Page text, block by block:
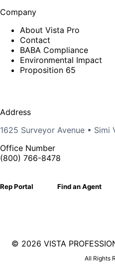
Company
About Vista Pro
Contact
BABA Compliance
Environmental Impact
Proposition 65
Address
1625 Surveyor Avenue • Simi
Office Number
(800) 766-8478
Rep Portal Find an Agent
© 2026 VISTA
All Rights